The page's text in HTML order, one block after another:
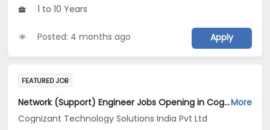
1 to 10 Years
Posted: 4 months ago Apply
FEATURED JOB
Network (Support) Engineer Jobs Opening in Cognizant Technology Solutions India Pvt Ltd at TelanganaMore
Cognizant Technology Solutions India Pvt Ltd